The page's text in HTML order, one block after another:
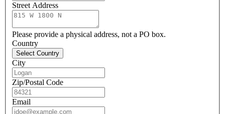
Street Address
Please provide a physical address, not a PO box.
Country
Select Country
City
Zip/Postal Code
Email